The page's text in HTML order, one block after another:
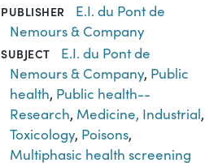
PUBLISHER
E.I. du Pont de
Nemours & Company
SUBJECT
E.I. du Pont de
Nemours & Company, Public
health, Public health--
Research, Medicine, Industrial,
Toxicology, Poisons,
Multiphasic health screening